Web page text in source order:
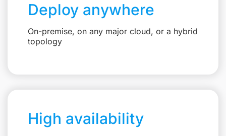
Deploy anywhere
On-premise, on any major cloud, or a hybrid
topology
High availability